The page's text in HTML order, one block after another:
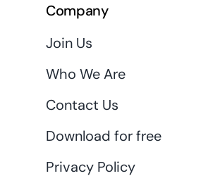
Company
Join Us
Who We Are
Contact Us
Download for free
Privacy Policy